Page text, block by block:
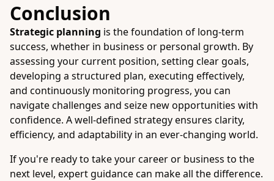
Conclusion
Strategic planning is the foundation of long-term
success, whether in business or personal growth. By
assessing your current position, setting clear goals,
developing a structured plan, executing effectively,
and continuously monitoring progress, you can
navigate challenges and seize new opportunities with
confidence. A well-defined strategy ensures clarity,
efficiency, and adaptability in an ever-changing world.
If you're ready to take your career or business to the
next level, expert guidance can make all the difference.